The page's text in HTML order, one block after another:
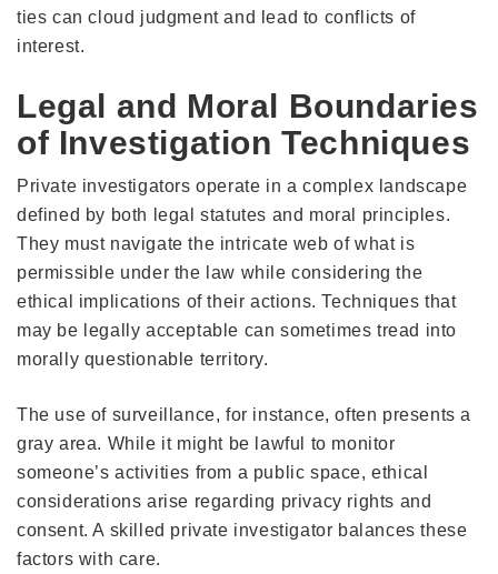
ties can cloud judgment and lead to conflicts of
interest.
Legal and Moral Boundaries
of Investigation Techniques
Private investigators operate in a complex landscape
defined by both legal statutes and moral principles.
They must navigate the intricate web of what is
permissible under the law while considering the
ethical implications of their actions. Techniques that
may be legally acceptable can sometimes tread into
morally questionable territory.
The use of surveillance, for instance, often presents a
gray area. While it might be lawful to monitor
someone’s activities from a public space, ethical
considerations arise regarding privacy rights and
consent. A skilled private investigator balances these
factors with care.